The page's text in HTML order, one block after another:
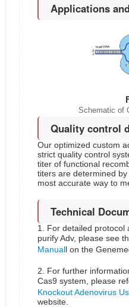
Applications
Schematic of
Quality control
Our optimized custom
strict quality control
titer of functional
titers are determined
most accurate way to
Technical
1. For detailed protocol
purify Adv, please see
Manuall on the
2. For further
Cas9 system, please
Knockout Adenovirus
website.